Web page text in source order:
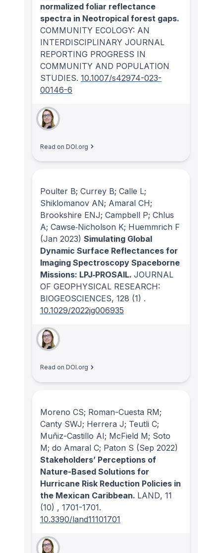
normalized foliar reflectance
spectra in Neotropical forest gaps.
COMMUNITY ECOLOGY: AN
INTERDISCIPLINARY JOURNAL
REPORTING PROGRESS IN
COMMUNITY AND POPULATION
STUDIES. 10.1007/s42974-023-
00146-6
Read on DOI.org
Poulter B; Currey B; Calle L;
Shiklomanov AN; Amaral CH;
Brookshire ENJ; Campbell P; Chlus
A; Cawse‐Nicholson K; Huemmrich F
(Jan 2023) Simulating Global
Dynamic Surface Reflectances for
Imaging Spectroscopy Spaceborne
Missions: LPJ‐PROSAIL. JOURNAL
OF GEOPHYSICAL RESEARCH:
BIOGEOSCIENCES, 128 (1) .
10.1029/2022jg006935
Read on DOI.org
Moreno CS; Roman-Cuesta RM;
Canty SWJ; Herrera J; Teutli C;
Muñiz-Castillo AI; McField M; Soto
M; do Amaral C; Paton S (Sep 2022)
Stakeholders’ Perceptions of
Nature-Based Solutions for
Hurricane Risk Reduction Policies in
the Mexican Caribbean. LAND, 11
(10) , 1701-1701.
10.3390/land11101701